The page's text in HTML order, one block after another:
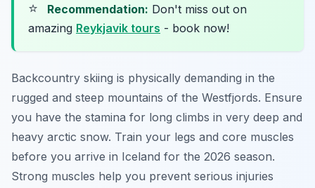
⭐ Recommendation: Don't miss out on
amazing Reykjavik tours - book now!
Backcountry skiing is physically demanding in the
rugged and steep mountains of the Westfjords. Ensure
you have the stamina for long climbs in very deep and
heavy arctic snow. Train your legs and core muscles
before you arrive in Iceland for the 2026 season.
Strong muscles help you prevent serious injuries